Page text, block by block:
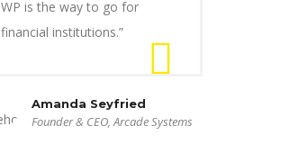
WP is the way to go for
financial institutions.”
Amanda Seyfried
Founder & CEO, Arcade Systems